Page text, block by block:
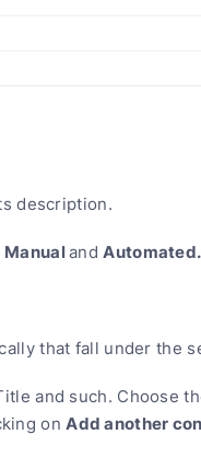
description.
ManualandAutomated.
that fall under the
and such. Choose
onAdd another